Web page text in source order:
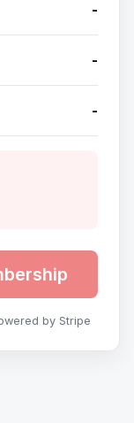
-
-
-
by Stripe